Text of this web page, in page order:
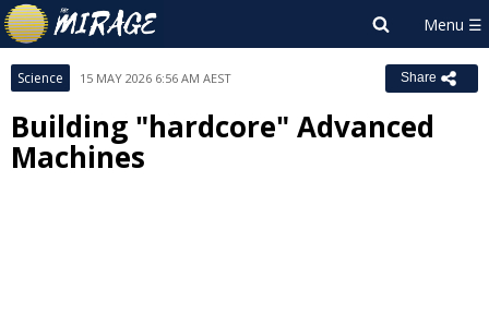
Science 15 MAY 2026 6:56 AM AEST Share
Building "hardcore" Advanced
Machines